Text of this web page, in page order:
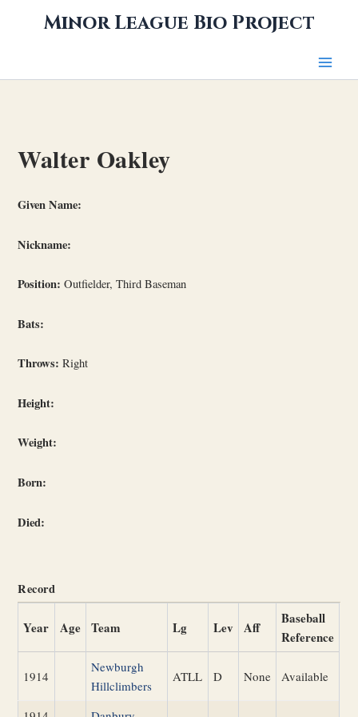
Minor League Bio Project
Walter Oakley
Given Name:
Nickname:
Position: Outfielder, Third Baseman
Bats:
Throws: Right
Height:
Weight:
Born:
Died:
Record
Year Age Team Lg Lev Aff
Baseball
Reference
1914
Newburgh
Hillclimbers
ATLL D None Available